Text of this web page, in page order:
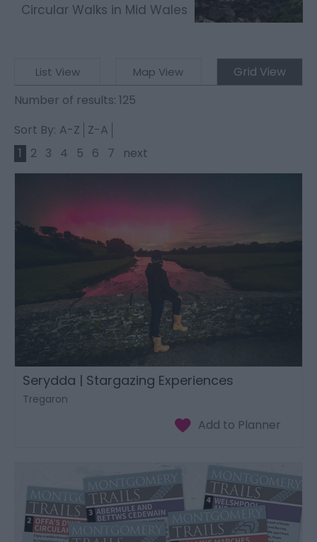
Circular Walks in Mid Wales
List View Map View
Grid View
Number of results: 125
Sort By: A-Z Z-A
1
2 3 4 5 6 7 next
Serydda | Stargazing Experiences
Tregaron